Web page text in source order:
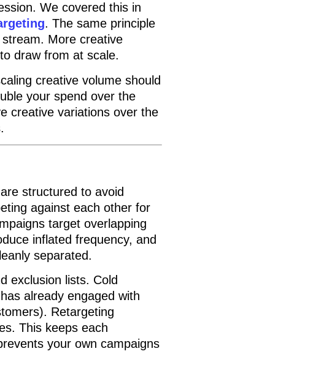
We covered this in
. The same principle
More creative
draw from at scale.
creative volume should
your spend over the
creative variations over the
structured to avoid
against each other for
target overlapping
inflated frequency, and
separated.
exclusion lists. Cold
already engaged with
Retargeting
This keeps each
your own campaigns